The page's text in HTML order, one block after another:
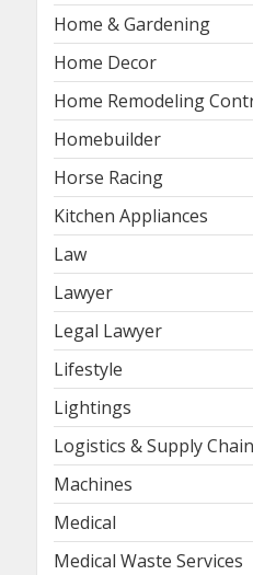
Home & Gardening
Home Decor
Home Remodeling
Homebuilder
Horse Racing
Kitchen Appliances
Law
Lawyer
Legal Lawyer
Lifestyle
Lightings
Logistics & Supply
Machines
Medical
Medical Waste Services